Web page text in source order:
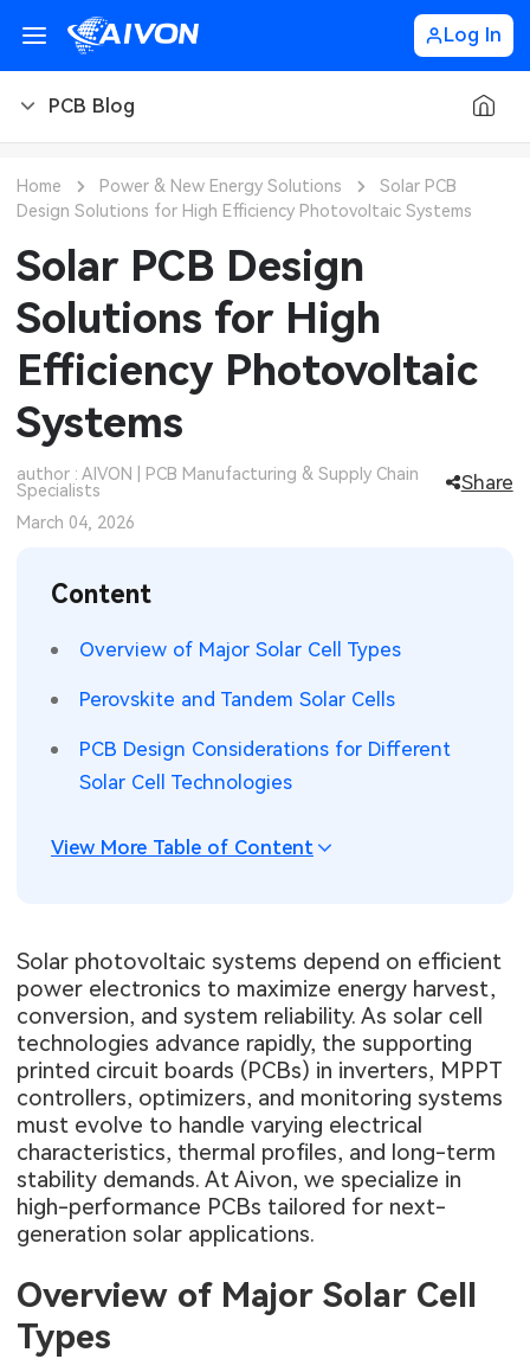
Log In
PCB Blog
PCB Design
PCB Types
PCB Manufacturing
PCB Ordering
PCB Application
Engineering Cases
Industry Insights
Electronic Project
CNC Materials
Sheet Metal Blog
Sheet Metal Finishes
Sheet Metal Applications
Industry
LEDs & Lighting
Automotive Electronics
Communication Networks
Wearable Devices
Security Devices & Systems
Mobile Communications
Consumer Electronics
Technology
MEMS & Sensor Technology
Analog Technology
Measurement & Test Instruments
RF & Wireless Technology
Home Power & New Energy Solutions
Solar PCB
Design Solutions for High Efficiency Photovoltaic Systems
Solar PCB Design
Solutions for High
Efficiency Photovoltaic
Systems
author : AIVON | PCB Manufacturing & Supply Chain
Specialists
Share
March 04, 2026
Content
Overview of Major Solar Cell Types
Perovskite and Tandem Solar Cells
PCB Design Considerations for Different
Solar Cell Technologies
View More Table of Content
Solar photovoltaic systems depend on efficient
power electronics to maximize energy harvest,
conversion, and system reliability. As solar cell
technologies advance rapidly, the supporting
printed circuit boards (PCBs) in inverters, MPPT
controllers, optimizers, and monitoring systems
must evolve to handle varying electrical
characteristics, thermal profiles, and long-term
stability demands. At Aivon, we specialize in
high-performance PCBs tailored for next-
generation solar applications.
Overview of Major Solar Cell
Types